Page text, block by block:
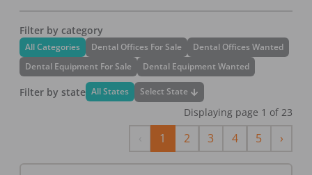
Filter by category
All Categories Dental Offices For Sale
Dental Offices Wanted
Dental Equipment For Sale
Dental Equipment Wanted
Filter by state All States Select State
Displaying page 1 of 23
Previous
1 2 3 4 5 ›Next